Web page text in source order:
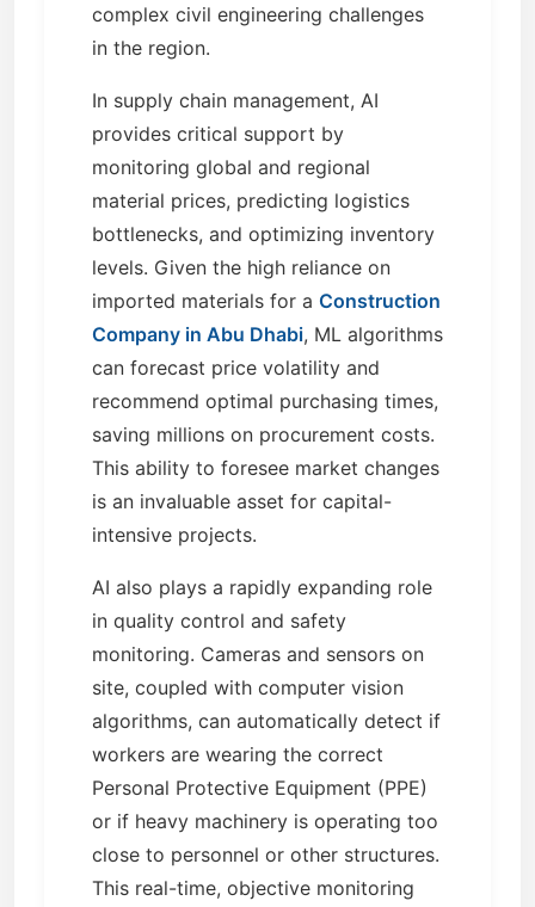
complex civil engineering challenges
in the region.
In supply chain management, AI
provides critical support by
monitoring global and regional
material prices, predicting logistics
bottlenecks, and optimizing inventory
levels. Given the high reliance on
imported materials for a Construction
Company in Abu Dhabi, ML algorithms
can forecast price volatility and
recommend optimal purchasing times,
saving millions on procurement costs.
This ability to foresee market changes
is an invaluable asset for capital-
intensive projects.
AI also plays a rapidly expanding role
in quality control and safety
monitoring. Cameras and sensors on
site, coupled with computer vision
algorithms, can automatically detect if
workers are wearing the correct
Personal Protective Equipment (PPE)
or if heavy machinery is operating too
close to personnel or other structures.
This real-time, objective monitoring